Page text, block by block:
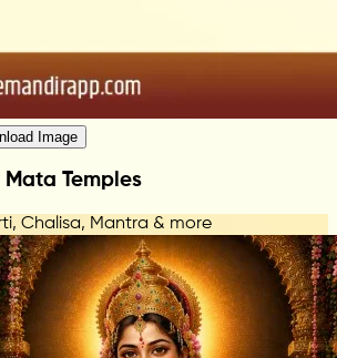
Image
Temples
Chalisa, Mantra & more